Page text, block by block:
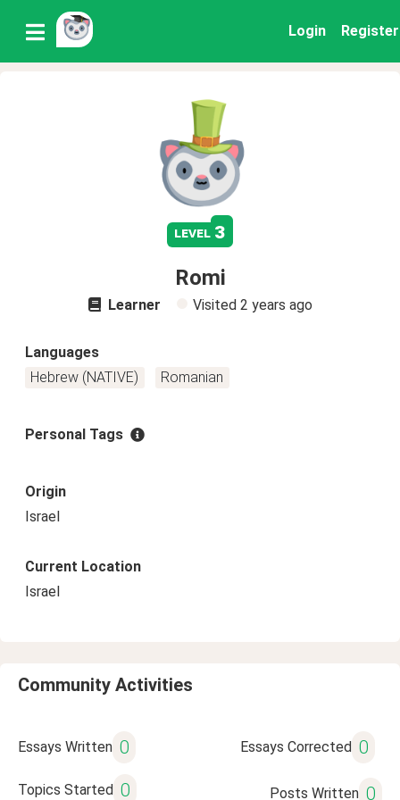
Login Register
level 3
Romi
Learner Visited 2 years ago
Languages
Hebrew (NATIVE)
Romanian
Personal Tags
Origin
Israel
Current Location
Israel
Community Activities
Essays Written 0 Essays Corrected 0
Topics Started 0 Posts Written 0